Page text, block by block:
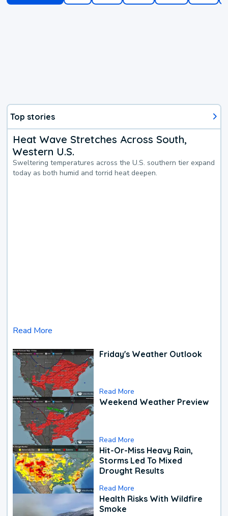
Top stories
Heat Wave Stretches Across South,
Western U.S.
Sweltering temperatures across the U.S. southern tier expand
today as both humid and torrid heat deepen.
Read More
Friday's Weather Outlook
Read More
Weekend Weather Preview
Read More
Hit-Or-Miss Heavy Rain,
Storms Led To Mixed
Drought Results
Read More
Health Risks With Wildfire
Smoke